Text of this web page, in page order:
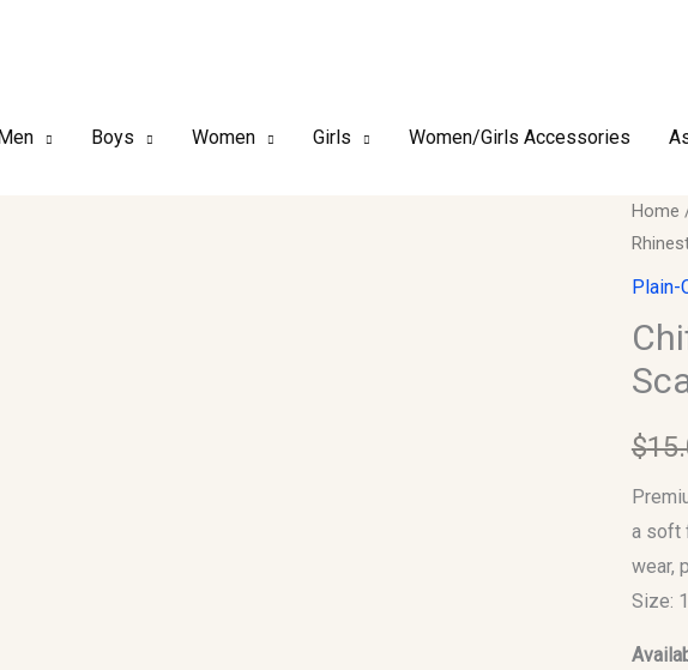
Boys Women Girls Women/Girls Accessories
Home
Plain-
$
a soft
wear,
Size:
–
Luxury
Hijab
Scarf